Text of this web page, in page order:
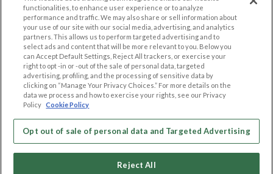
Dating Blog
Forum/Topic
LEGAL
Cookie Privacy
Privacy Policy
Terms of use
Code of Conduct
OTHER PLATFORMS
Follow Us on
functionalities, to enhance user experience or to analyze
performance and traffic. We may also share or sell information about
your use of our site with our social media, advertising, and analytics
partners. This allows us to perform targeted advertising and to
select ads and content that will be more relevant to you. Below you
can Accept Default Settings, Reject All trackers, or exercise your
right to opt -in or -out of the sale of personal data, targeted
advertising, profiling, and the processing of sensitive data by
clicking on “Manage Your Privacy Choices.” For more details on the
data we process and how to exercise your rights, see our Privacy
Policy Cookie Policy
Opt out of sale of personal data and Targeted Advertising
Reject All